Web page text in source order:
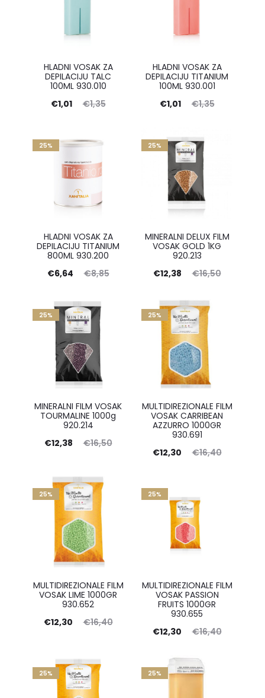
HLADNI VOSAK ZA
DEPILACIJU TALC
100ML 930.010
€1,35
Original
was:
€1,01
is:
HLADNI VOSAK ZA
DEPILACIJU TITANIUM
100ML 930.001
€1,35
Original
was:
€1,35.
€1,01
is:
25%
HLADNI VOSAK ZA
DEPILACIJU TITANIUM
800ML 930.200
€8,85
Original
was:
€8,85.
€6,64
is:
25%
MINERALNI DELUX FILM
VOSAK GOLD 1KG
920.213
€16,50
Original
was:
€16,50.
€12,38
is:
25%
MINERALNI FILM VOSAK
TOURMALINE 1000g
920.214
€16,50
Original
was:
€16,50.
€12,38
€12,38.
25%
MULTIDIREZIONALE FILM
VOSAK CARRIBEAN
AZZURRO 1000GR
930.691
€16,40
Original
was:
€16,40.
€12,30
is:
25%
MULTIDIREZIONALE FILM
VOSAK LIME 1000GR
930.652
€16,40
Original
was:
€16,40.
€12,30
€12,30.
25%
MULTIDIREZIONALE FILM
VOSAK PASSION
FRUITS 1000GR
930.655
€16,40
Original
was:
€12,30
is:
25% 25%